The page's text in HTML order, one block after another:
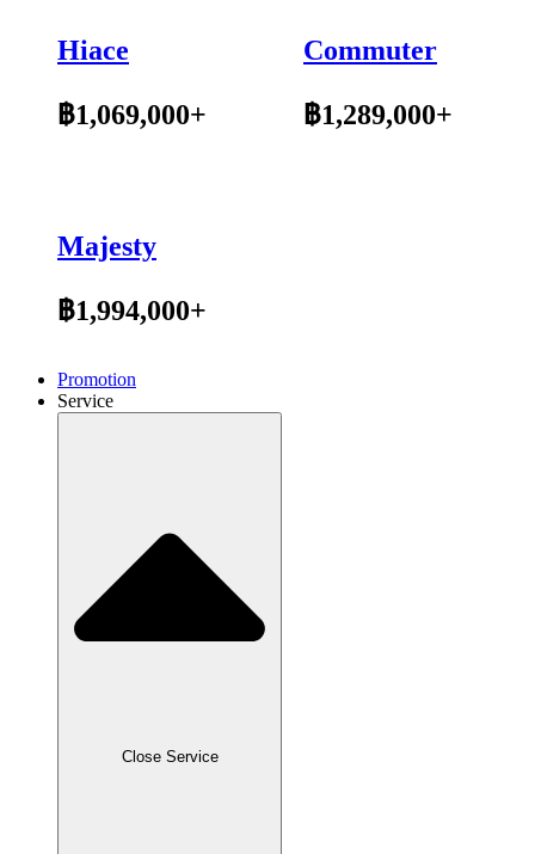
Hiace
฿1,069,000+
Commuter
฿1,289,000+
Majesty
฿1,994,000+
Promotion
Service
Close Service